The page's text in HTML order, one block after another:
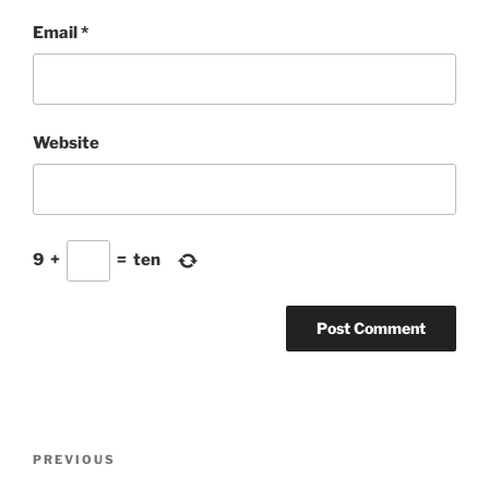
Email*
Website
9 + = ten
Previous
PREVIOUS